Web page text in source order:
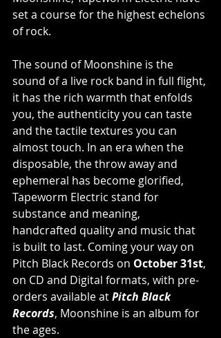
set a course for the highest echelons
of rock.
The sound of Moonshine is the
sound of a live rock band in full flight,
it has the rich warmth that enfolds
you, the authenticity you can taste
and the tactile textures you can
almost touch. In an era when the
disposable, the throw away and
ephemeral has become glorified,
Tapeworm Electric stand for
substance and meaning,
handcrafted quality and music that
is built to last. Coming your way on
Pitch Black Records on October 31st,
on CD and Digital formats, with pre-
orders available at Pitch Black
Records, Moonshine is an album for
the ages.